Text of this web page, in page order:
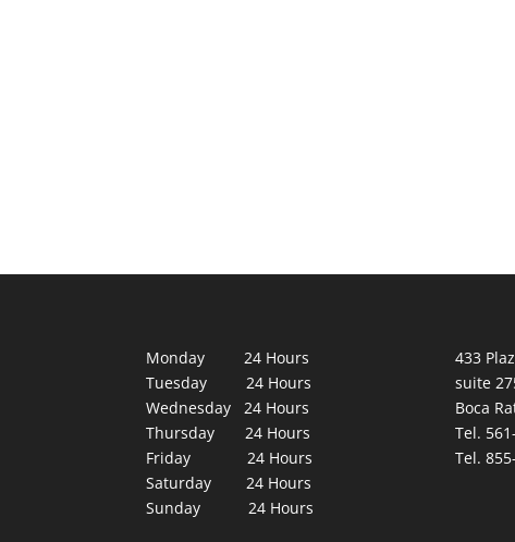
Monday 24 Hours
Tuesday 24 Hours
Wednesday 24 Hours
Thursday 24 Hours
Friday 24 Hours
Saturday 24 Hours
Sunday 24 Hours
433
suite
Boca
Tel.
Tel.